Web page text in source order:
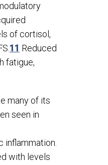
of cortisol,
11 Reduced
fatigue,
many of its
seen in
inflammation.
with levels